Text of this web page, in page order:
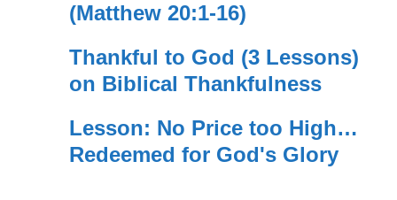
(Matthew 20:1-16)
Thankful to God (3 Lessons)
on Biblical Thankfulness
Lesson: No Price too High…
Redeemed for God's Glory